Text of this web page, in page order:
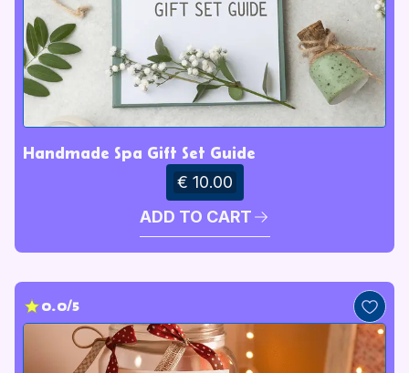
Handmade Spa Gift Set Guide
€ 10.00
ADD TO CART
0.0/5